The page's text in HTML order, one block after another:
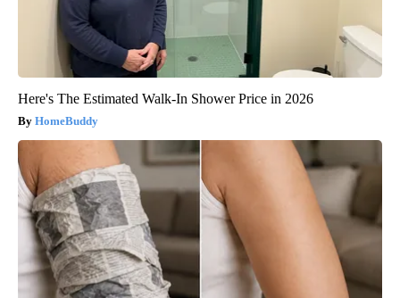
Here's The Estimated Walk-In Shower Price in 2026
HomeBuddy